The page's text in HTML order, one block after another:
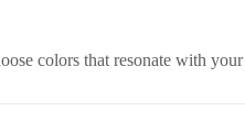
colors that resonate with your